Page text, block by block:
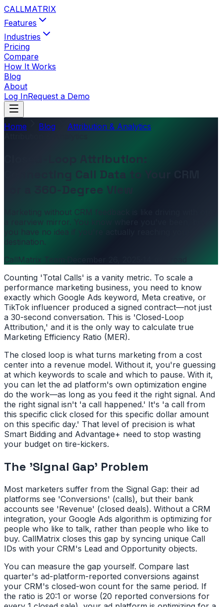
CALLMATRIX
Features
Industries
Pricing
Compare
How It Works
Blog
About
Log InRequest a Demo
Home Blog
Attribution & Analytics
Closed-Loop Attribution:
Connecting Call Data to Your CRM
for a 360-Degree View
Marketing without CRM feedback is like driving with only
a rearview mirror. You know where you've been, but
you have no idea if you're actually reaching your
destination.
CallMatrix Team
Counting 'Total Calls' is a vanity metric. To scale a
performance marketing business, you need to know
exactly which Google Ads keyword, Meta creative, or
TikTok influencer produced a signed contract—not just
a 30-second conversation. This is 'Closed-Loop
Attribution,' and it is the only way to calculate true
Marketing Efficiency Ratio (MER).
The closed loop is what turns marketing from a cost
center into a revenue model. Without it, you're guessing
at which keywords to scale and which to pause. With it,
you can let the ad platform's own optimization engine
do the work—as long as you feed it the right signal. And
the right signal isn't 'a call happened.' It's 'a call from
this specific click closed for this specific dollar amount
on this specific day.' That level of precision is what
Smart Bidding and Advantage+ need to stop wasting
your budget on tire-kickers.
The 'Signal Gap' Problem
Most marketers suffer from the Signal Gap: their ad
platforms see 'Conversions' (calls), but their bank
accounts see 'Revenue' (closed deals). Without a CRM
integration, your Google Ads algorithm is optimizing for
people who like to talk, rather than people who like to
buy. CallMatrix closes this gap by syncing unique Call
IDs with your CRM's Lead and Opportunity objects.
You can measure the gap yourself. Compare last
quarter's ad-platform-reported conversions against
your CRM's closed-won count for the same period. If
the ratio is 20:1 or worse (20 reported conversions for